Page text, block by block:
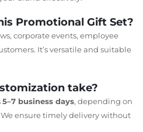
Promotional Gift Set?
corporate events, employee
It’s versatile and suitable
take?
5–7 business days, depending on
ensure timely delivery without